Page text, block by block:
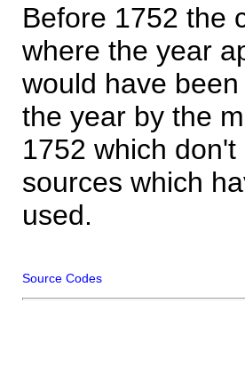
Before 1752 the
where the year
would have
the year by the
1752 which
sources which
used.
Source Codes